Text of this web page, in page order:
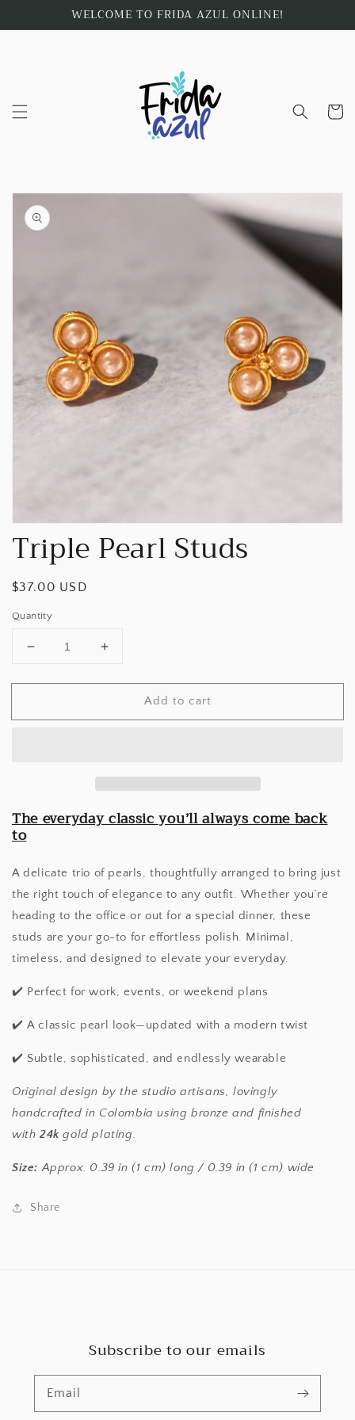
WELCOME TO FRIDA AZUL ONLINE!
Cart
Skip to
product
information
Triple Pearl Studs
Regular
$37.00 USD
Quantity
Decrease
for
Pearl
Increase
for
Pearl
Add to cart
The everyday classic you’ll always come back
to
A delicate trio of pearls, thoughtfully arranged to bring just
the right touch of elegance to any outfit. Whether you’re
heading to the office or out for a special dinner, these
studs are your go-to for effortless polish. Minimal,
timeless, and designed to elevate your everyday.
✔️ Perfect for work, events, or weekend plans
✔️ A classic pearl look—updated with a modern twist
✔️ Subtle, sophisticated, and endlessly wearable
Original design by the studio artisans, lovingly
handcrafted in Colombia using bronze and finished
with 24k gold plating.
Size: Approx. 0.39 in (1 cm) long / 0.39 in (1 cm) wide
Share
Subscribe to our emails
Email